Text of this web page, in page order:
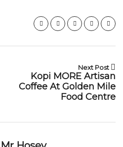
Next Post
Kopi MORE Artisan
Coffee At Golden Mile
Food Centre